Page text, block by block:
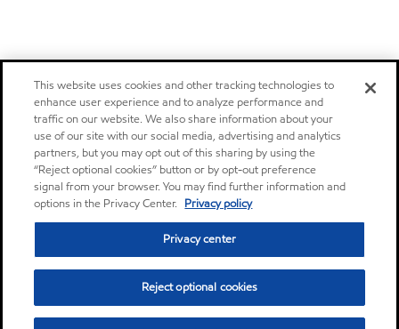
This website uses cookies and other tracking technologies to
enhance user experience and to analyze performance and
traffic on our website. We also share information about your
use of our site with our social media, advertising and analytics
partners, but you may opt out of this sharing by using the
“Reject optional cookies” button or by opt-out preference
signal from your browser. You may find further information and
options in the Privacy Center. Privacy policy
Privacy center
Reject optional cookies